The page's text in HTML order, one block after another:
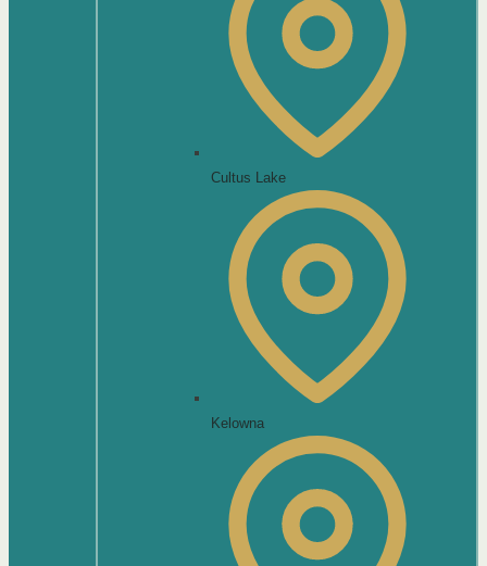
Cultus Lake
Kelowna